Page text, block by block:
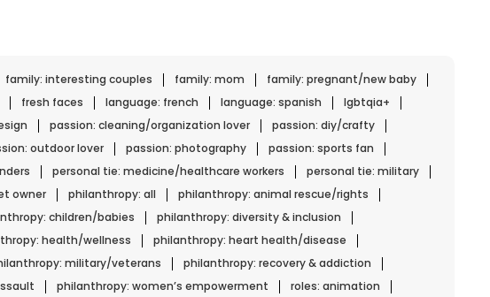
family: interesting couples family: mom
family: pregnant/new baby
fresh faces language: french language: spanish
lgbtqia+
passion: cleaning/organization lover
passion: diy/crafty
outdoor lover passion: photography
passion: sports fan
personal tie: medicine/healthcare workers
personal tie: military
owner philanthropy: all
philanthropy: animal rescue/rights
children/babies
philanthropy: diversity & inclusion
health/wellness
philanthropy: heart health/disease
military/veterans
philanthropy: recovery & addiction
philanthropy: women’s empowerment
roles: animation